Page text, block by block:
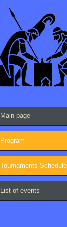
Main page
Program
Tournaments Schedule
List of events